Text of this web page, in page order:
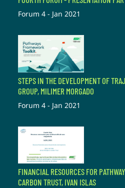
Forum 4 - Jan 2021
STEPS IN THE DEVELOPMENT OF
GROUP, MILIMER MORGADO
Forum 4 - Jan 2021
FINANCIAL RESOURCES FOR
CARBON TRUST, IVAN ISLAS